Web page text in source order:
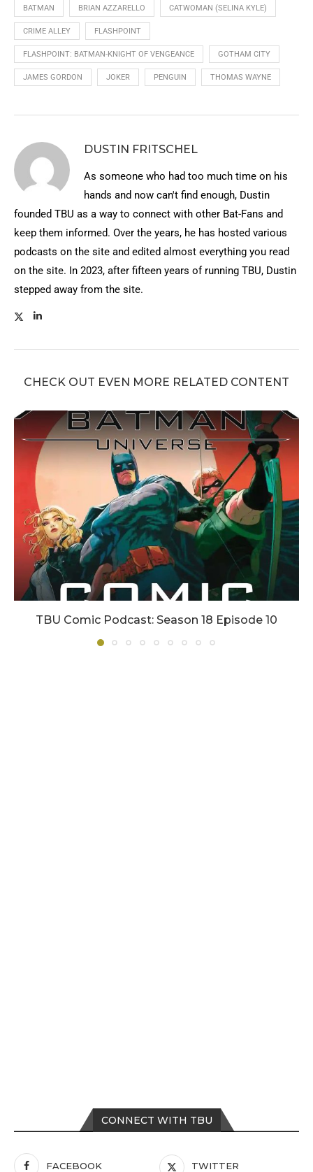
BATMAN BRIAN AZZARELLO CATWOMAN (SELINA KYLE)
CRIME ALLEY FLASHPOINT
FLASHPOINT: BATMAN-KNIGHT OF VENGEANCE GOTHAM CITY
JAMES GORDON JOKER PENGUIN THOMAS WAYNE
DUSTIN FRITSCHEL
As someone who had too much time on his
hands and now can't find enough, Dustin
founded TBU as a way to connect with other Bat-Fans and
keep them informed. Over the years, he has hosted various
podcasts on the site and edited almost everything you read
on the site. In 2023, after fifteen years of running TBU, Dustin
stepped away from the site.
CHECK OUT EVEN MORE RELATED CONTENT
TBU Comic Podcast: Season 18 Episode 10
CONNECT WITH TBU
FACEBOOK TWITTER